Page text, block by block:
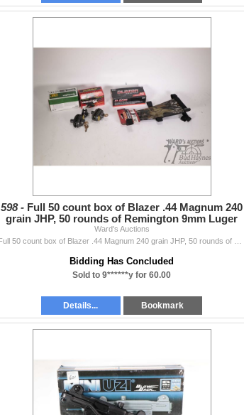
598 - Full 50 count box of Blazer .44 Magnum 240
grain JHP, 50 rounds of Remington 9mm Luger
115 grain FMJ
Ward's Auctions
Bidding Has Concluded
Sold to 9******y for 60.00
Details... Bookmark